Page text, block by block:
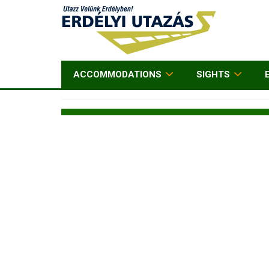
ACCOMMODATIONS SIGHTS